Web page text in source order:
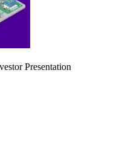
Presentation